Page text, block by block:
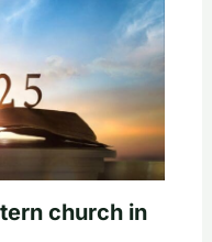
church in